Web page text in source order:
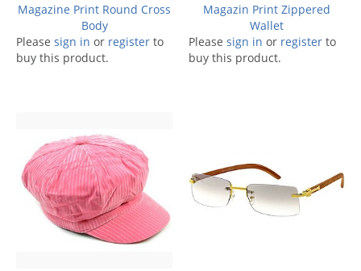
Magazine Print Round Cross
Body
Please sign in or register to
buy this product.
Magazin Print Zippered
Wallet
Please sign in or register to
buy this product.